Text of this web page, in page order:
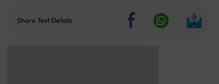
Share Test Details